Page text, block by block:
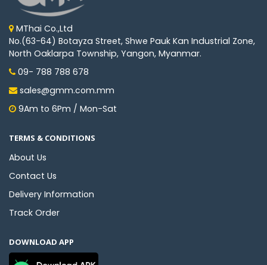
MThai Co.,Ltd
No.(63-64) Botayza Street, Shwe Pauk Kan Industrial Zone,
North Oaklarpa Township, Yangon, Myanmar.
09- 788 788 678
sales@gmm.com.mm
9Am to 6Pm / Mon-Sat
TERMS & CONDITIONS
About Us
Contact Us
Delivery Information
Track Order
DOWNLOAD APP